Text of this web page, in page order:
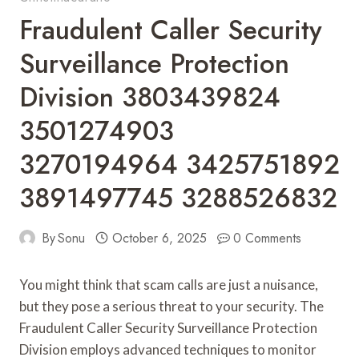
Fraudulent Caller Security
Surveillance Protection
Division 3803439824
3501274903
3270194964 3425751892
3891497745 3288526832
BySonu October 6, 2025 0 Comments
You might think that scam calls are just a nuisance,
but they pose a serious threat to your security. The
Fraudulent Caller Security Surveillance Protection
Division employs advanced techniques to monitor